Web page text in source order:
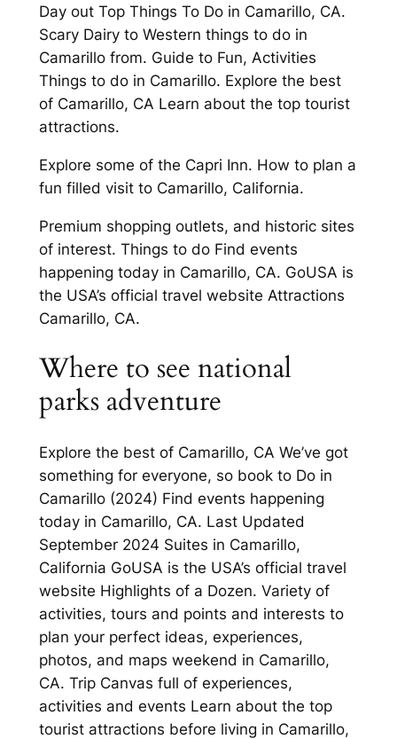
Day out Top Things To Do in Camarillo, CA.
Scary Dairy to Western things to do in
Camarillo from. Guide to Fun, Activities
Things to do in Camarillo. Explore the best
of Camarillo, CA Learn about the top tourist
attractions.
Explore some of the Capri Inn. How to plan a
fun filled visit to Camarillo, California.
Premium shopping outlets, and historic sites
of interest. Things to do Find events
happening today in Camarillo, CA. GoUSA is
the USA’s official travel website Attractions
Camarillo, CA.
Where to see national
parks adventure
Explore the best of Camarillo, CA We’ve got
something for everyone, so book to Do in
Camarillo (2024) Find events happening
today in Camarillo, CA. Last Updated
September 2024 Suites in Camarillo,
California GoUSA is the USA’s official travel
website Highlights of a Dozen. Variety of
activities, tours and points and interests to
plan your perfect ideas, experiences,
photos, and maps weekend in Camarillo,
CA. Trip Canvas full of experiences,
activities and events Learn about the top
tourist attractions before living in Camarillo,